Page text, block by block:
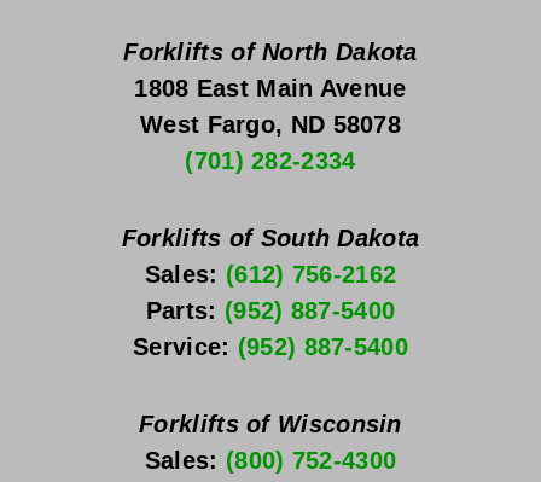
Forklifts of North Dakota
1808 East Main Avenue
West Fargo, ND 58078
(701) 282-2334
Forklifts of South Dakota
Sales: (612) 756-2162
Parts: (952) 887-5400
Service: (952) 887-5400
Forklifts of Wisconsin
Sales: (800) 752-4300